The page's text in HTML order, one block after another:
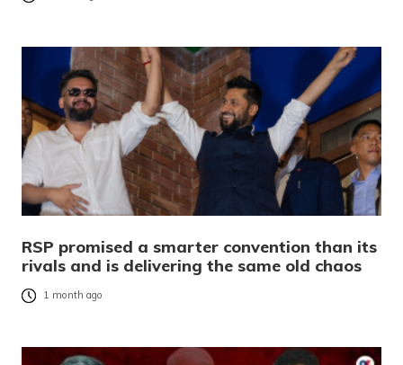
RSP promised a smarter convention than its
rivals and is delivering the same old chaos
1 month ago